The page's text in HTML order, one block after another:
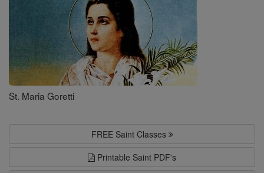
St. Maria Goretti
FREE Saint Classes
Printable Saint PDF's